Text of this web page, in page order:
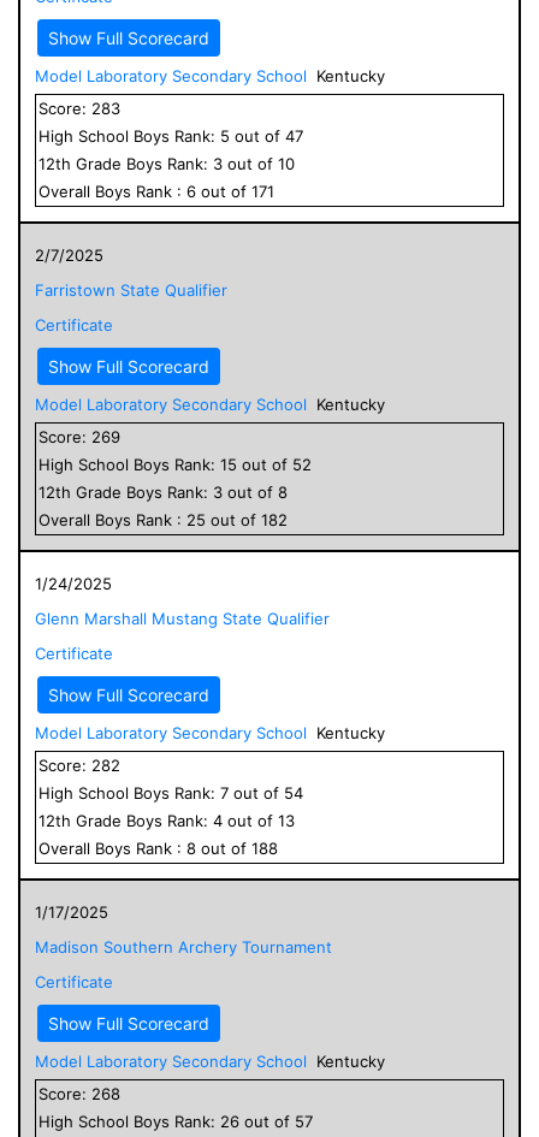
Show Full Scorecard
Model Laboratory Secondary School
Kentucky
Score: 283
High School Boys Rank: 5 out of 47
12th Grade Boys Rank: 3 out of 10
Overall Boys Rank : 6 out of 171
2/7/2025
Farristown State Qualifier
Certificate
Show Full Scorecard
Model Laboratory Secondary School
Kentucky
Score: 269
High School Boys Rank: 15 out of 52
12th Grade Boys Rank: 3 out of 8
Overall Boys Rank : 25 out of 182
1/24/2025
Glenn Marshall Mustang State Qualifier
Certificate
Show Full Scorecard
Model Laboratory Secondary School
Kentucky
Score: 282
High School Boys Rank: 7 out of 54
12th Grade Boys Rank: 4 out of 13
Overall Boys Rank : 8 out of 188
1/17/2025
Madison Southern Archery Tournament
Certificate
Show Full Scorecard
Model Laboratory Secondary School
Kentucky
Score: 268
High School Boys Rank: 26 out of 57